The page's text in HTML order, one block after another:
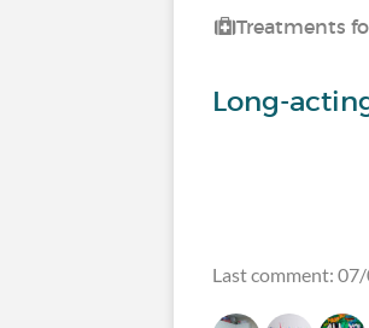
Treatments
Long-
Last comment: